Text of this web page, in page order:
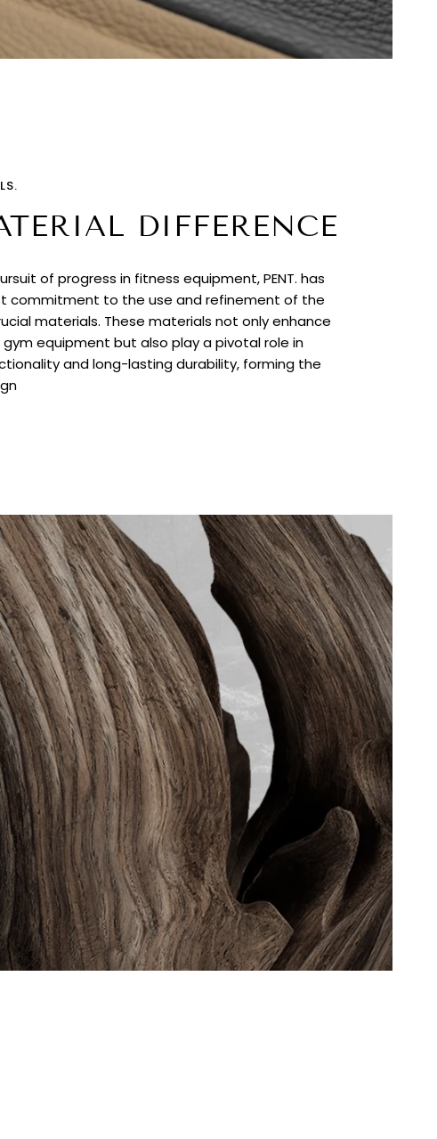
DIFFERENCE
of progress in fitness equipment, PENT. has
commitment to the use and refinement of the
materials. These materials not only enhance
equipment but also play a pivotal role in
and long-lasting durability, forming the